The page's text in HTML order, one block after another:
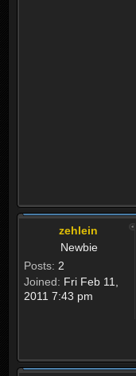
zehlein
Newbie
Posts: 2
Joined: Fri Feb 11,
2011 7:43 pm